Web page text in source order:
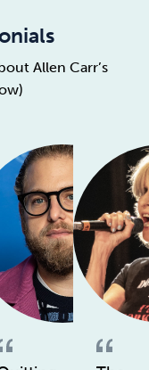
Allen Carr’s